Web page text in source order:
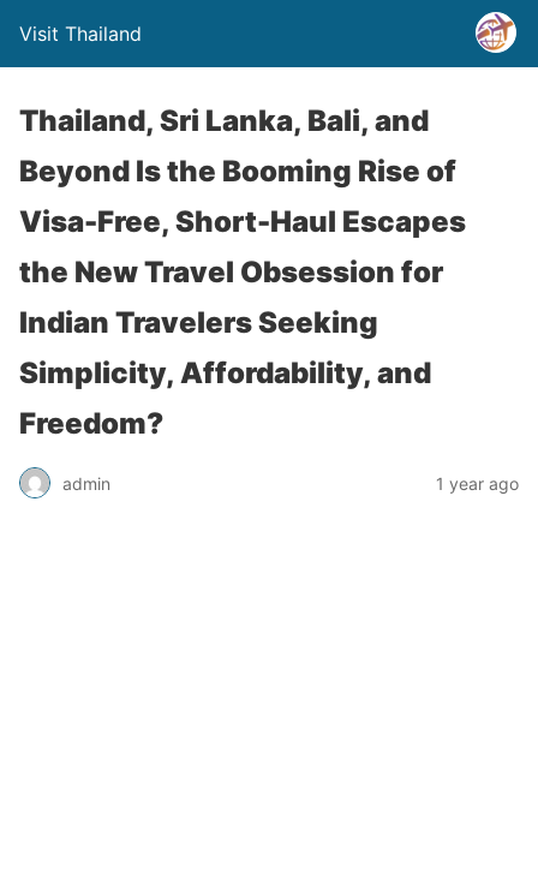
Visit Thailand
Thailand, Sri Lanka, Bali, and
Beyond Is the Booming Rise of
Visa-Free, Short-Haul Escapes
the New Travel Obsession for
Indian Travelers Seeking
Simplicity, Affordability, and
Freedom?
admin 1 year ago